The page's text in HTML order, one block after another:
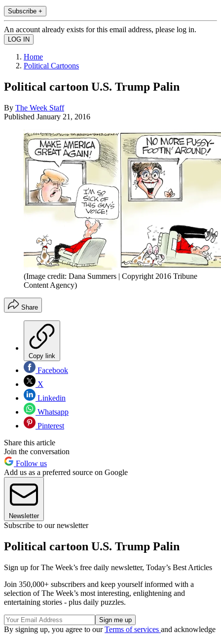
Subscribe +
An account already exists for this email address, please log in.
Home
Political Cartoons
Political cartoon U.S. Trump Palin
By The Week Staff
Published January 21, 2016
(Image credit: Dana Summers | Copyright 2016 Tribune
Content Agency)
Share
Copy link
Facebook
X
Linkedin
Whatsapp
Pinterest
Share this article
Join the conversation
Follow us
Add us as a preferred source on Google
Newsletter
Subscribe to our newsletter
Political cartoon U.S. Trump Palin
Sign up for The Week’s free daily newsletter, Today’s Best Articles
Join 350,000+ subscribers and keep yourself informed with a
selection of The Week’s most interesting, enlightening and
entertaining stories - plus daily puzzles.
By signing up, you agree to ourTerms of services and acknowledge